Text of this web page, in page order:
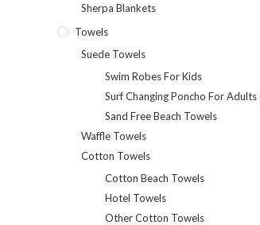
Sherpa Blankets
Towels
Suede Towels
Swim Robes For Kids
Surf Changing Poncho For Adults
Sand Free Beach Towels
Waffle Towels
Cotton Towels
Cotton Beach Towels
Hotel Towels
Other Cotton Towels